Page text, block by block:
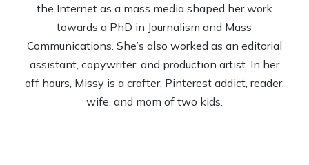
the Internet as a mass media shaped her work
towards a PhD in Journalism and Mass
Communications. She’s also worked as an editorial
assistant, copywriter, and production artist. In her
off hours, Missy is a crafter, Pinterest addict, reader,
wife, and mom of two kids.